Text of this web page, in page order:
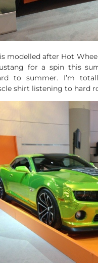
modelled after Hot
for a spin this
to summer. I’m
shirt listening to hard